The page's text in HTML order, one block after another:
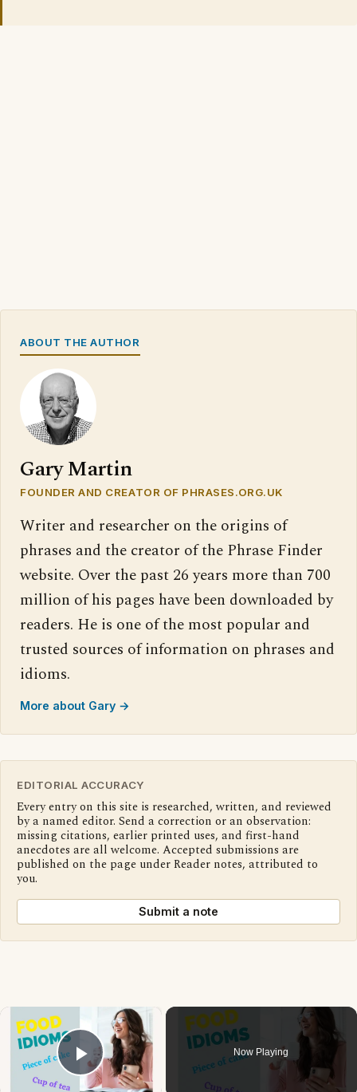
ABOUT THE AUTHOR
Gary Martin
FOUNDER AND CREATOR OF PHRASES.ORG.UK
Writer and researcher on the origins of
phrases and the creator of the Phrase Finder
website. Over the past 26 years more than 700
million of his pages have been downloaded by
readers. He is one of the most popular and
trusted sources of information on phrases and
idioms.
More about Gary →
EDITORIAL ACCURACY
Every entry on this site is researched, written, and reviewed
by a named editor. Send a correction or an observation:
missing citations, earlier printed uses, and first-hand
anecdotes are all welcome. Accepted submissions are
published on the page under Reader notes, attributed to
you.
Submit a note
×
Play Video
Now Playing